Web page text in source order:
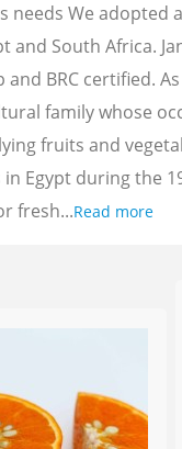
needs We adopted
and South Africa.
and BRC certified.
family whose
fruits and
Egypt during the
fresh...Read more